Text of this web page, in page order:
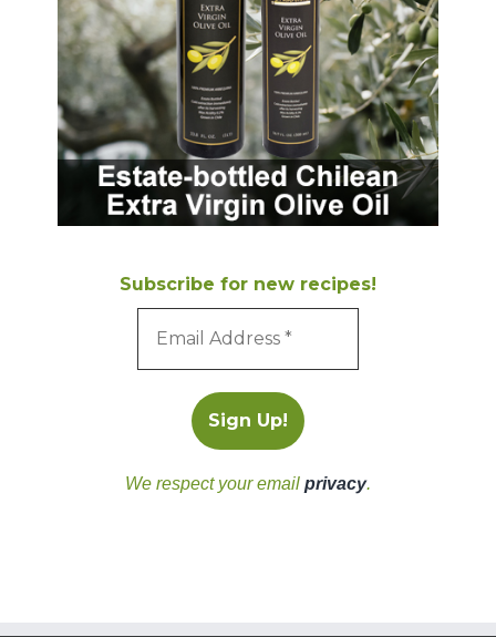
Subscribe for new recipes!
We respect your email privacy.